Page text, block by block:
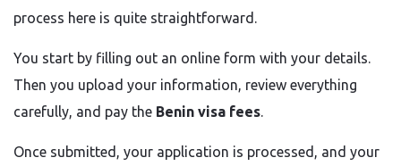
process here is quite straightforward.
You start by filling out an online form with your details.
Then you upload your information, review everything
carefully, and pay the Benin visa fees.
Once submitted, your application is processed, and your